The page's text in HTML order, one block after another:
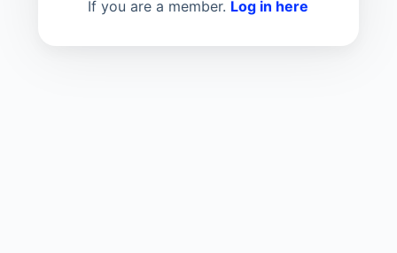
If you are a member. Log in here